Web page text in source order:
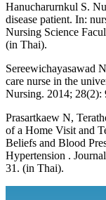
Hanucharurnkul S.
disease patient. In:
Nursing Science
(in Thai).
Sereewichayasawad
care nurse in the
Nursing. 2014; 28(2):
Prasartkaew N,
of a Home Visit and
Beliefs and Blood
Hypertension .
31. (in Thai).